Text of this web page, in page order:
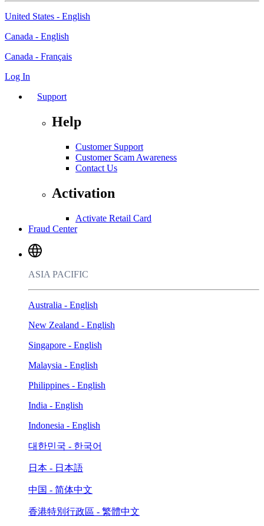
United States - English
Canada - English
Canada - Français
Log In
Support
Help
Customer Support
Customer Scam Awareness
Contact Us
Activation
Activate Retail Card
Fraud Center
ASIA PACIFIC
Australia - English
New Zealand - English
Singapore - English
Malaysia - English
Philippines - English
India - English
Indonesia - English
대한민국 - 한국어
日本 - 日本語
中国 - 简体中文
香港特別行政區 - 繁體中文